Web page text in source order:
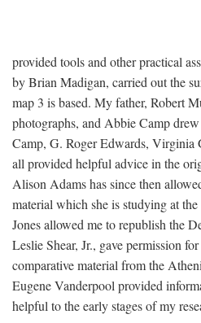
provided tools and other practical
by Brian Madigan, carried out the
map 3 is based. My father, Robert
photographs, and Abbie Camp
Camp, G. Roger Edwards, Virginia
all provided helpful advice in the
Alison Adams has since then
material which she is studying at
Jones allowed me to republish the
Leslie Shear, Jr., gave permission
comparative material from the
Eugene Vanderpool provided
helpful to the early stages of my